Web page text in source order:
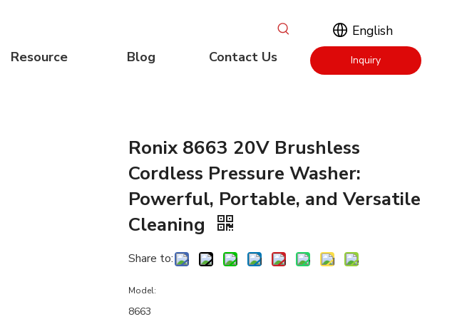
Resource Blog Contact Us
English
Inquiry
Ronix 8663 20V Brushless
Cordless Pressure Washer:
Powerful, Portable, and Versatile
Cleaning
Share to:
Model:
8663